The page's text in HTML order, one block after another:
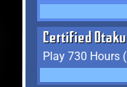
Certified Otaku